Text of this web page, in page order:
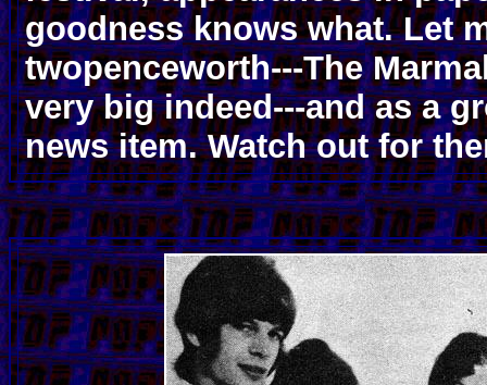
goodness knows what. Let
twopenceworth---The
very big indeed---and as a
news item. Watch out for